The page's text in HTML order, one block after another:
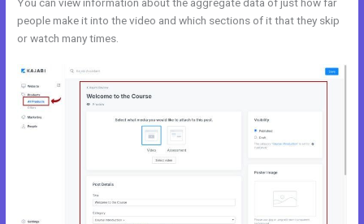
people make it into the video and which sections of it that they skip
or watch many times.